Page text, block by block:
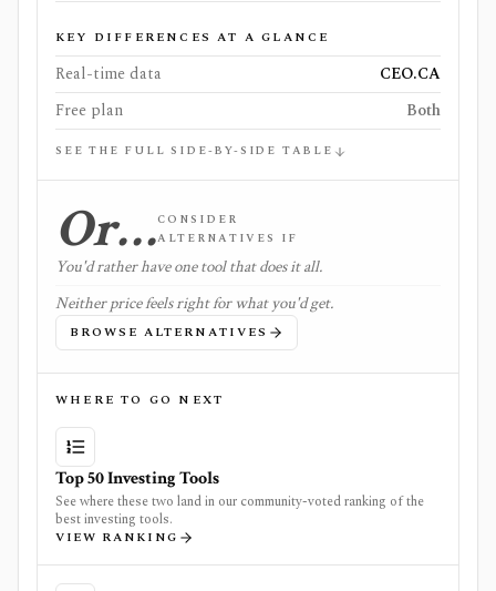
KEY DIFFERENCES AT A GLANCE
Real-time data
CEO.CA
Free plan
Both
SEE THE FULL SIDE-BY-SIDE TABLE
Or…CONSIDER
ALTERNATIVES IF
You'd rather have one tool that does it all.
Neither price feels right for what you'd get.
BROWSE ALTERNATIVES
WHERE TO GO NEXT
Top 50 Investing Tools
See where these two land in our community-voted ranking of the
best investing tools.
VIEW RANKING